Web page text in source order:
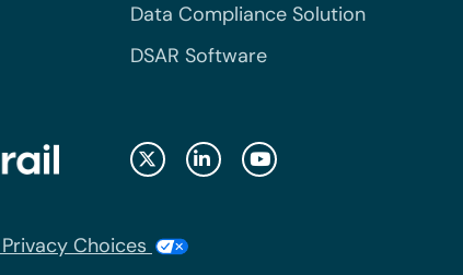
Data Compliance Solution
DSAR Software
Choices